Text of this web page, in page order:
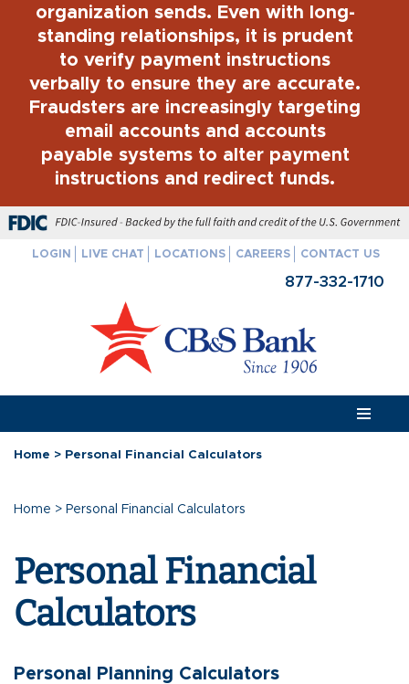
organization sends. Even with long-
standing relationships, it is prudent
to verify payment instructions
verbally to ensure they are accurate.
Fraudsters are increasingly targeting
email accounts and accounts
payable systems to alter payment
instructions and redirect funds.
FDIC-Insured - Backed by the full faith and credit of the U.S.
LOGIN LIVE CHAT LOCATIONS CAREERS CONTACT US
877-332-1710
Home > Personal Financial Calculators
Home > Personal Financial Calculators
Personal Financial
Calculators
Personal Planning Calculators